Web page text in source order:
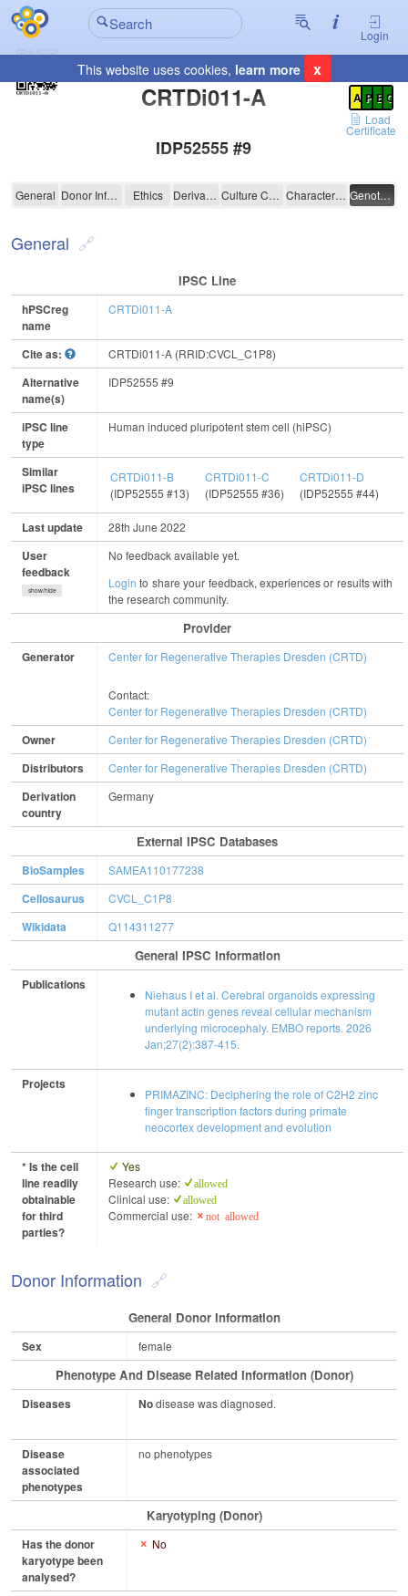
Login
This website uses cookies, learn more x
CRTDi011-A
Registration Summary
A P E C
Load
Certificate
IDP52555 #9
CRTDi011-A
General Donor Information Ethics Derivation Culture Conditions Characterisation Genotyping
General
IPSC Line
hPSCreg
name
CRTDi011-A
Cite as: CRTDi011-A (RRID:CVCL_C1P8)
Alternative
name(s)
IDP52555 #9
iPSC line
type
Human induced pluripotent stem cell (hiPSC)
Similar
iPSC lines
CRTDi011-B
(IDP52555 #13)
CRTDi011-C
(IDP52555 #36)
CRTDi011-D
(IDP52555 #44)
Last update 28th June 2022
User
feedback
show/hide
No feedback available yet.
Login to share your feedback, experiences or results with
the research community.
Provider
Generator Center for Regenerative Therapies Dresden (CRTD)
Contact:
Center for Regenerative Therapies Dresden (CRTD)
Owner Center for Regenerative Therapies Dresden (CRTD)
Distributors Center for Regenerative Therapies Dresden (CRTD)
Derivation
country
Germany
External IPSC Databases
BioSamples SAMEA110177238
Cellosaurus CVCL_C1P8
Wikidata Q114311277
General IPSC Information
Publications
Niehaus I et al. Cerebral organoids expressing
mutant actin genes reveal cellular mechanism
underlying microcephaly. EMBO reports. 2026
Jan;27(2):387-415.
Projects
PRIMAZINC: Deciphering the role of C2H2 zinc
finger transcription factors during primate
neocortex development and evolution
* Is the cell
line readily
obtainable
for third
parties?
Yes
Research use:
allowed
Clinical use: allowed
Commercial use: not allowed
Donor Information
General Donor Information
Sex female
Phenotype And Disease Related Information (Donor)
Diseases Nodisease was diagnosed.
Disease
associated
phenotypes
no phenotypes
Karyotyping (Donor)
Has the donor
karyotype been
analysed?
No